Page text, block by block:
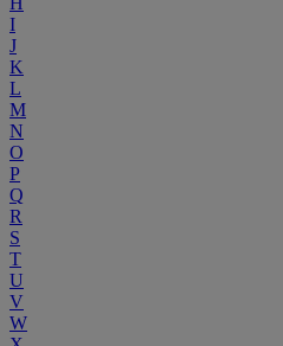
I
J
K
L
M
N
O
P
Q
R
S
T
U
V
W